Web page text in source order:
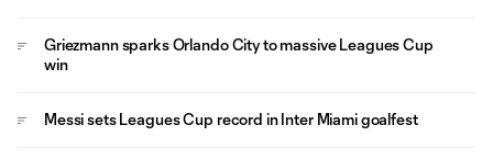
Griezmann sparks Orlando City to massive Leagues Cup
win
Messi sets Leagues Cup record in Inter Miami goalfest